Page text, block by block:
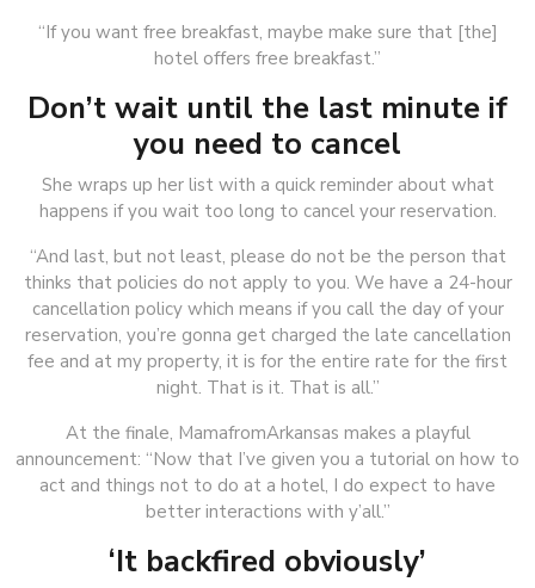
“If you want free breakfast, maybe make sure that [the]
hotel offers free breakfast.”
Don’t wait until the last minute if
you need to cancel
She wraps up her list with a quick reminder about what
happens if you wait too long to cancel your reservation.
“And last, but not least, please do not be the person that
thinks that policies do not apply to you. We have a 24-hour
cancellation policy which means if you call the day of your
reservation, you’re gonna get charged the late cancellation
fee and at my property, it is for the entire rate for the first
night. That is it. That is all.”
At the finale, MamafromArkansas makes a playful
announcement: “Now that I’ve given you a tutorial on how to
act and things not to do at a hotel, I do expect to have
better interactions with y’all.”
‘It backfired obviously’